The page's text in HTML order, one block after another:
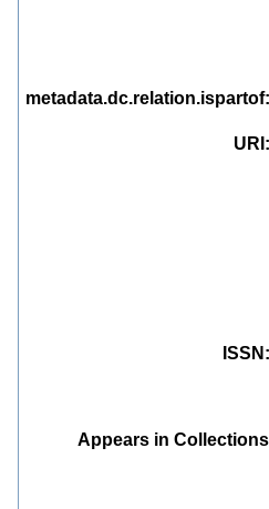
metadata.dc.relation.ispartof
URI
ISSN
Appears in